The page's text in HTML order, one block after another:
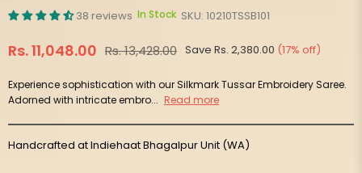
38 reviews In Stock SKU: 10210TSSB101
Regular
Rs. 11,048.00 Rs. 13,428.00 Save Rs. 2,380.00 (17% off)
Experience sophistication with our Silkmark Tussar Embroidery Saree.
Adorned with intricate embro... Read more
Handcrafted at Indiehaat Bhagalpur Unit (WA)